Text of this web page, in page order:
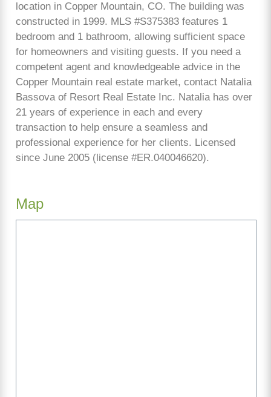
location in Copper Mountain, CO. The building was
constructed in 1999. MLS #S375383 features 1
bedroom and 1 bathroom, allowing sufficient space
for homeowners and visiting guests. If you need a
competent agent and knowledgeable advice in the
Copper Mountain real estate market, contact Natalia
Bassova of Resort Real Estate Inc. Natalia has over
21 years of experience in each and every
transaction to help ensure a seamless and
professional experience for her clients. Licensed
since June 2005 (license #ER.040046620).
Map